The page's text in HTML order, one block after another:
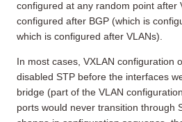
configured at any random point after
configured after BGP (which is
which is configured after VLANs).
In most cases, VXLAN configuration
disabled STP before the interfaces
bridge (part of the VLAN
ports would never transition through